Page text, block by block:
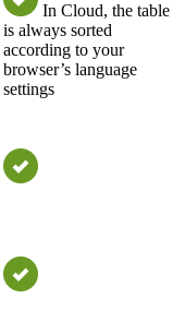
In Cloud, the table
is always sorted
according to your
browser’s language
settings